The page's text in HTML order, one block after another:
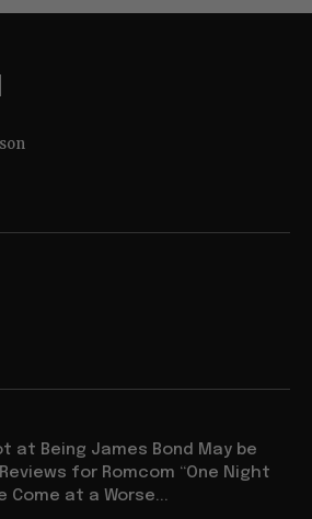
at Being James Bond May be
for Romcom “One Night
Come at a Worse...